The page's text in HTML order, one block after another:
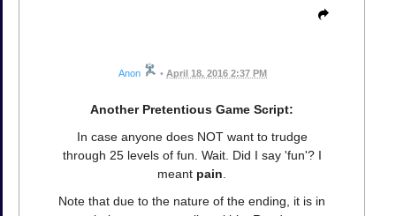
Anon • April 18, 2016 2:37 PM
Another Pretentious Game Script:
In case anyone does NOT want to trudge
through 25 levels of fun. Wait. Did I say 'fun'? I
meant pain
Note that due to the nature of the ending, it is in